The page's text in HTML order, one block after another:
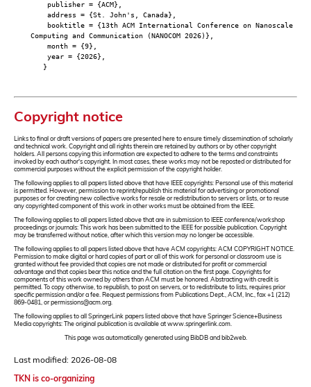
publisher = {ACM},
address = {St. John's, Canada},
booktitle = {13th ACM International Conference on Nanoscale
Computing and Communication (NANOCOM 2026)},
month = {9},
year = {2026},
}
Copyright notice
Links to final or draft versions of papers are presented here to ensure timely dissemination of scholarly
and technical work. Copyright and all rights therein are retained by authors or by other copyright
holders. All persons copying this information are expected to adhere to the terms and constraints
invoked by each author's copyright. In most cases, these works may not be reposted or distributed for
commercial purposes without the explicit permission of the copyright holder.
The following applies to all papers listed above that have IEEE copyrights: Personal use of this material
is permitted. However, permission to reprint/republish this material for advertising or promotional
purposes or for creating new collective works for resale or redistribution to servers or lists, or to reuse
any copyrighted component of this work in other works must be obtained from the IEEE.
The following applies to all papers listed above that are in submission to IEEE conference/workshop
proceedings or journals: This work has been submitted to the IEEE for possible publication. Copyright
may be transferred without notice, after which this version may no longer be accessible.
The following applies to all papers listed above that have ACM copyrights: ACM COPYRIGHT NOTICE.
Permission to make digital or hard copies of part or all of this work for personal or classroom use is
granted without fee provided that copies are not made or distributed for profit or commercial
advantage and that copies bear this notice and the full citation on the first page. Copyrights for
components of this work owned by others than ACM must be honored. Abstracting with credit is
permitted. To copy otherwise, to republish, to post on servers, or to redistribute to lists, requires prior
specific permission and/or a fee. Request permissions from Publications Dept., ACM, Inc., fax +1 (212)
869-0481, or permissions@acm.org.
The following applies to all SpringerLink papers listed above that have Springer Science+Business
Media copyrights: The original publication is available at www.springerlink.com.
This page was automatically generated using BibDB and bib2web.
Last modified: 2026-08-08
TKN is co-organizing